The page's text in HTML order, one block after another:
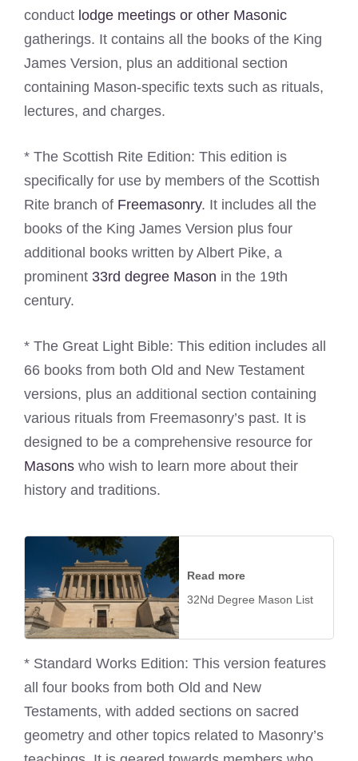
conduct lodge meetings or other Masonic
gatherings. It contains all the books of the King
James Version, plus an additional section
containing Mason-specific texts such as rituals,
lectures, and charges.
* The Scottish Rite Edition: This edition is
specifically for use by members of the Scottish
Rite branch of Freemasonry. It includes all the
books of the King James Version plus four
additional books written by Albert Pike, a
prominent 33rd degree Mason in the 19th
century.
* The Great Light Bible: This edition includes all
66 books from both Old and New Testament
versions, plus an additional section containing
various rituals from Freemasonry’s past. It is
designed to be a comprehensive resource for
Masons who wish to learn more about their
history and traditions.
Read more
32Nd Degree Mason List
* Standard Works Edition: This version features
all four books from both Old and New
Testaments, with added sections on sacred
geometry and other topics related to Masonry’s